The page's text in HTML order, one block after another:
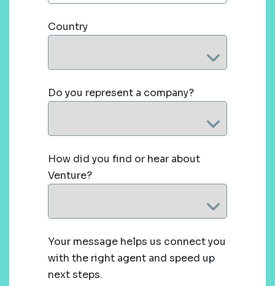
Country
Do you represent a company?
How did you find or hear about
Venture?
Your message helps us connect you
with the right agent and speed up
next steps.